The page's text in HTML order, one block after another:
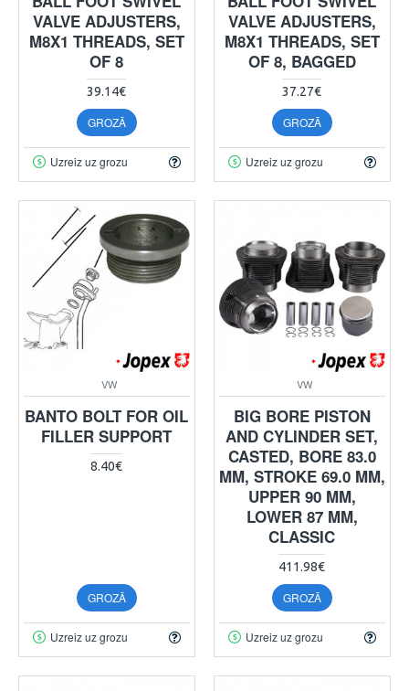
VALVE ADJUSTERS,
M8X1 THREADS, SET
OF 8
39.14€
GROZĀ
Uzreiz uz grozu
VALVE ADJUSTERS,
M8X1 THREADS, SET
OF 8, BAGGED
37.27€
GROZĀ
Uzreiz uz grozu
VW
BANTO BOLT FOR OIL
FILLER SUPPORT
8.40€
GROZĀ
Uzreiz uz grozu
VW
BIG BORE PISTON
AND CYLINDER SET,
CASTED, BORE 83.0
MM, STROKE 69.0 MM,
UPPER 90 MM,
LOWER 87 MM,
CLASSIC
411.98€
GROZĀ
Uzreiz uz grozu